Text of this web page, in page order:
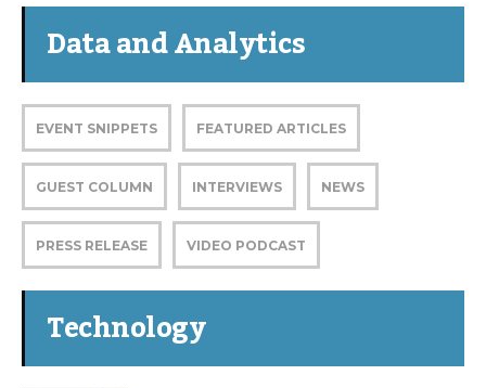
Data and Analytics
EVENT SNIPPETS FEATURED ARTICLES
GUEST COLUMN INTERVIEWS NEWS
PRESS RELEASE VIDEO PODCAST
Technology